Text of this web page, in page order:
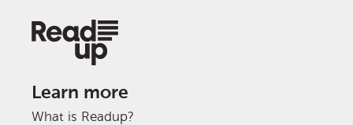
Learn more
What is Readup?